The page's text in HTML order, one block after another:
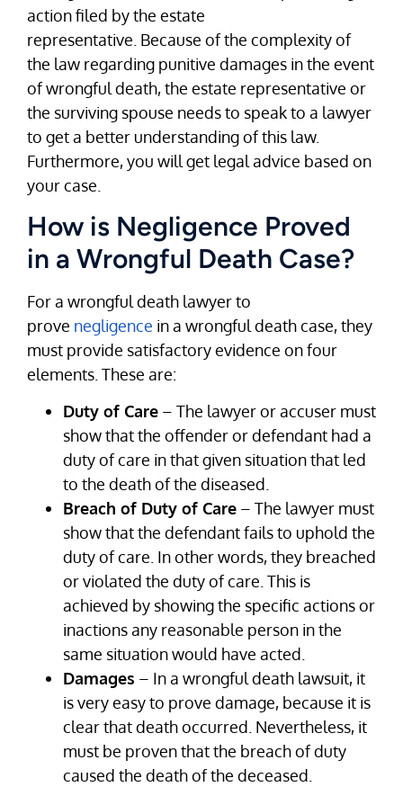
action filed by the estate
representative. Because of the complexity of
the law regarding punitive damages in the event
of wrongful death, the estate representative or
the surviving spouse needs to speak to a lawyer
to get a better understanding of this law.
Furthermore, you will get legal advice based on
your case.
How is Negligence Proved
in a Wrongful Death Case?
For a wrongful death lawyer to
prove negligence in a wrongful death case, they
must provide satisfactory evidence on four
elements. These are:
Duty of Care – The lawyer or accuser must
show that the offender or defendant had a
duty of care in that given situation that led
to the death of the diseased.
Breach of Duty of Care – The lawyer must
show that the defendant fails to uphold the
duty of care. In other words, they breached
or violated the duty of care. This is
achieved by showing the specific actions or
inactions any reasonable person in the
same situation would have acted.
Damages – In a wrongful death lawsuit, it
is very easy to prove damage, because it is
clear that death occurred. Nevertheless, it
must be proven that the breach of duty
caused the death of the deceased.